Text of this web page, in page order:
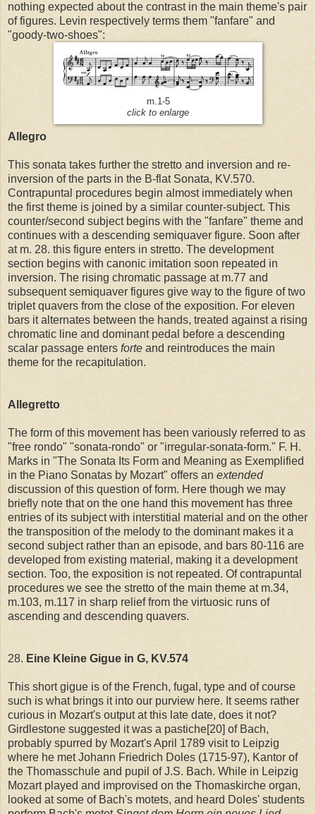
nothing expected about the contrast in the main theme's pair
of figures. Levin respectively terms them "fanfare" and
"goody-two-shoes":
m.1-5
click to enlarge
Allegro
This sonata takes further the stretto and inversion and re-
inversion of the parts in the B-flat Sonata, KV.570.
Contrapuntal procedures begin almost immediately when
the first theme is joined by a similar counter-subject. This
counter/second subject begins with the "fanfare" theme and
continues with a descending semiquaver figure. Soon after
at m. 28. this figure enters in stretto. The development
section begins with canonic imitation soon repeated in
inversion. The rising chromatic passage at m.77 and
subsequent semiquaver figures give way to the figure of two
triplet quavers from the close of the exposition. For eleven
bars it alternates between the hands, treated against a rising
chromatic line and dominant pedal before a descending
scalar passage enters forte and reintroduces the main
theme for the recapitulation.
Allegretto
The form of this movement has been variously referred to as
"free rondo" "sonata-rondo" or "irregular-sonata-form." F. H.
Marks in "The Sonata Its Form and Meaning as Exemplified
in the Piano Sonatas by Mozart" offers an extended
discussion of this question of form. Here though we may
briefly note that on the one hand this movement has three
entries of its subject with interstitial material and on the other
the transposition of the melody to the dominant makes it a
second subject rather than an episode, and bars 80-116 are
developed from existing material, making it a development
section. Too, the exposition is not repeated. Of contrapuntal
procedures we see the stretto of the main theme at m.34,
m.103, m.117 in sharp relief from the virtuosic runs of
ascending and descending quavers.
28. Eine Kleine Gigue in G, KV.574
This short gigue is of the French, fugal, type and of course
such is what brings it into our purview here. It seems rather
curious in Mozart's output at this late date, does it not?
Girdlestone suggested it was a pastiche[20] of Bach,
probably spurred by Mozart's April 1789 visit to Leipzig
where he met Johann Friedrich Doles (1715-97), Kantor of
the Thomasschule and pupil of J.S. Bach. While in Leipzig
Mozart played and improvised on the Thomaskirche organ,
looked at some of Bach's motets, and heard Doles' students